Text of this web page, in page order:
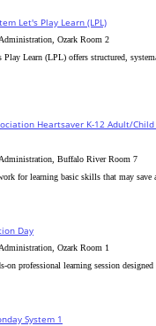
Let's Play Learn (LPL)
Ozark Room 2
Learn (LPL) offers structured,
Heartsaver K-12 Adult/Child
Buffalo River Room 7
for learning basic skills that may save
Day
Ozark Room 1
on professional learning session designed
System 1